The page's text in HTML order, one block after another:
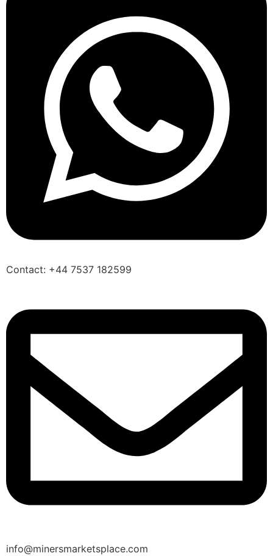
Contact: +44 7537 182599
info@minersmarketsplace.com